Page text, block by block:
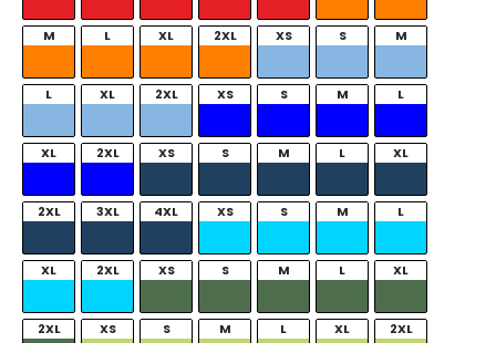
M L XL 2XL XS S M
L XL 2XL XS S M L
XL 2XL XS S M L XL
2XL 3XL 4XL XS S M L
XL 2XL XS S M L XL
2XL XS S M L XL 2XL